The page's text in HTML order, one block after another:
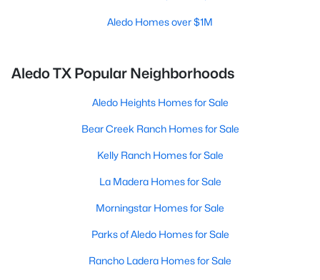
Aledo Homes over $1M
Aledo TX Popular Neighborhoods
Aledo Heights Homes for Sale
Bear Creek Ranch Homes for Sale
Kelly Ranch Homes for Sale
La Madera Homes for Sale
Morningstar Homes for Sale
Parks of Aledo Homes for Sale
Rancho Ladera Homes for Sale